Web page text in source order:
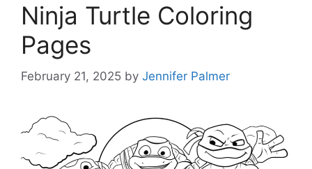
Ninja Turtle Coloring
Pages
February 21, 2025 by Jennifer Palmer